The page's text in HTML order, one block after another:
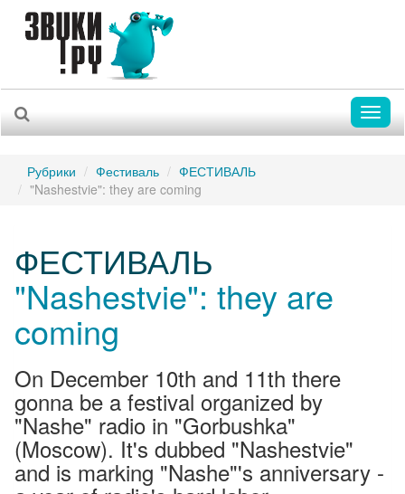
Рубрики Фестиваль
ФЕСТИВАЛЬ
"Nashestvie": they are coming
ФЕСТИВАЛЬ
"Nashestvie": they are
coming
On December 10th and 11th there
gonna be a festival organized by
"Nashe" radio in "Gorbushka"
(Moscow). It's dubbed "Nashestvie"
and is marking "Nashe"'s anniversary -